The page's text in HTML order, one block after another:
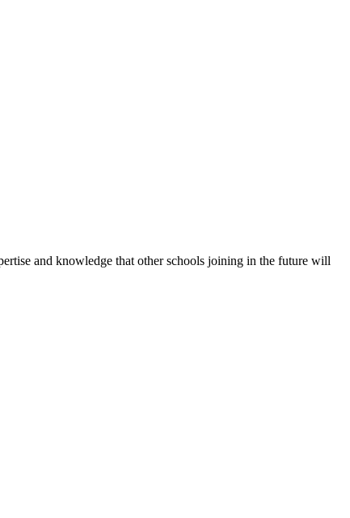
and knowledge that other schools joining in the future will